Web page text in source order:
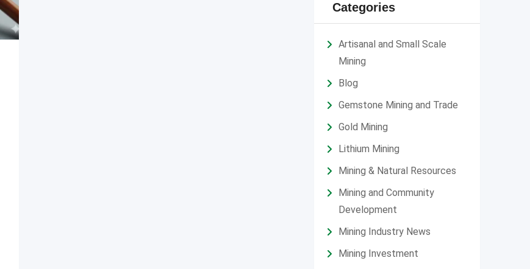
Categories
Artisanal and Small Scale
Mining
Blog
Gemstone Mining and Trade
Gold Mining
Lithium Mining
Mining & Natural Resources
Mining and Community
Development
Mining Industry News
Mining Investment